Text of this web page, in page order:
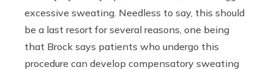
excessive sweating. Needless to say, this should
be a last resort for several reasons, one being
that Brock says patients who undergo this
procedure can develop compensatory sweating